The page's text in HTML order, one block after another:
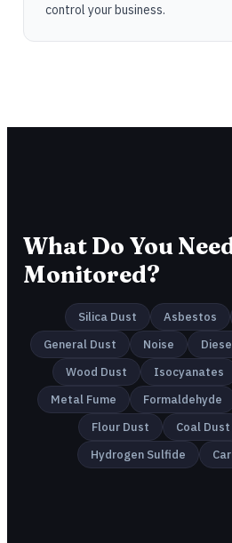
control your business.
What Do You
Monitored?
Silica Dust Asbestos
General Dust
Noise
Wood Dust
Isocyanates
Metal Fume
Formaldehyde
Flour Dust
Coal Dust
Hydrogen Sulfide